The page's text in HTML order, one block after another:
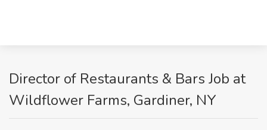
Director of Restaurants & Bars Job at
Wildflower Farms, Gardiner, NY